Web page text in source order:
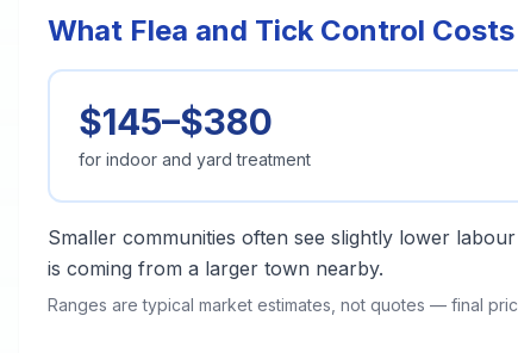
What Flea and Tick Control
$145–$380
for indoor and yard treatment
Smaller communities often see slightly lower
is coming from a larger town nearby.
Ranges are typical market estimates, not quotes — final